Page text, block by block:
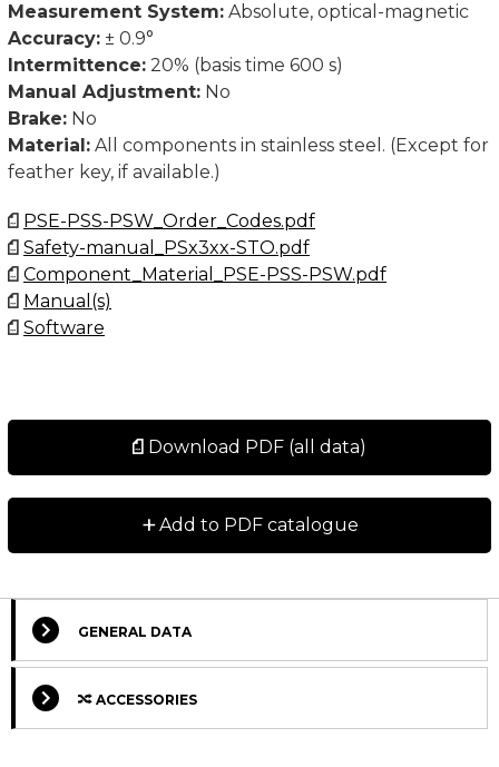
Measurement System: Absolute, optical-magnetic
Accuracy: ± 0.9°
Intermittence: 20% (basis time 600 s)
Manual Adjustment: No
Brake: No
Material: All components in stainless steel. (Except for
feather key, if available.)
PSE-PSS-PSW_Order_Codes.pdf
Safety-manual_PSx3xx-STO.pdf
Component_Material_PSE-PSS-PSW.pdf
Manual(s)
Software
Download PDF (all data)
+Add to PDF catalogue
GENERAL DATA
ACCESSORIES